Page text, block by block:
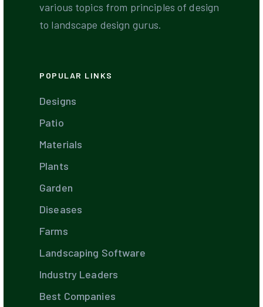
various topics from principles of design
to landscape design gurus.
POPULAR LINKS
Designs
Patio
Materials
Plants
Garden
Diseases
Farms
Landscaping Software
Industry Leaders
Best Companies